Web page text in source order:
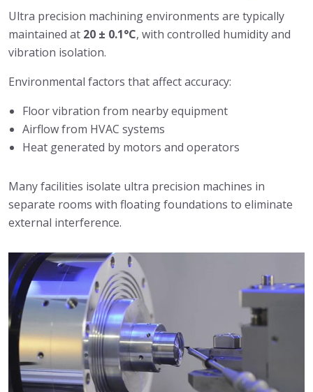
Ultra precision machining environments are typically
maintained at 20 ± 0.1°C, with controlled humidity and
vibration isolation.
Environmental factors that affect accuracy:
Floor vibration from nearby equipment
Airflow from HVAC systems
Heat generated by motors and operators
Many facilities isolate ultra precision machines in
separate rooms with floating foundations to eliminate
external interference.